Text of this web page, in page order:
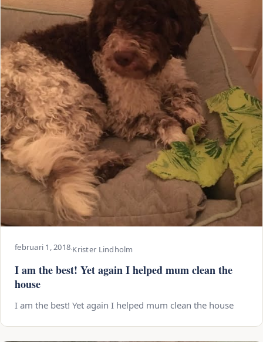
februari 1, 2018·Krister Lindholm
I am the best! Yet again I helped mum clean the
house
I am the best! Yet again I helped mum clean the house